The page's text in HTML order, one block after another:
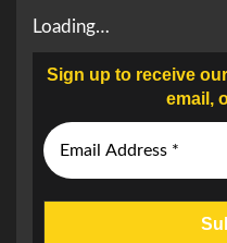
Loading…
Sign up to receive
email,